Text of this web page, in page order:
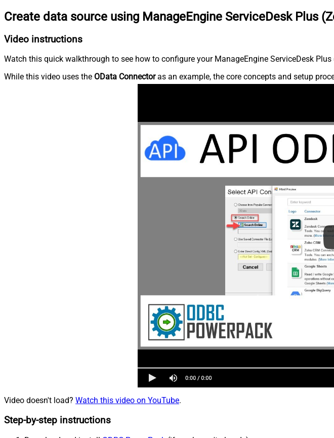
Create data source using ManageEngine ServiceDesk Plus
Video instructions
Watch this quick walkthrough to see how to configure your ManageEngine ServiceDesk
While this video uses the OData Connectoras an example, the core concepts and setup
Video doesn't load? Watch this video on YouTube.
Step-by-step instructions